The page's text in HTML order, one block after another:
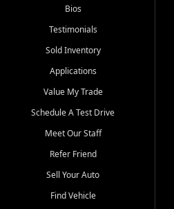
payment program, we help you get
unions, and also offer in-house Buy
credit history doesn't stand in your way.
Beyond sales, Car City Central
and maintenance at all locations.
transportation? Ask about our
if you're looking to upgrade, bring in
Come experience the Car City Central
Bios
Testimonials
Sold Inventory
Applications
Value My Trade
Schedule A Test Drive
Meet Our Staff
Refer Friend
Sell Your Auto
Find Vehicle